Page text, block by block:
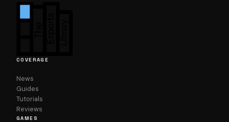
TUTORIALS
COVERAGE
News
Guides
Tutorials
Reviews
GAMES